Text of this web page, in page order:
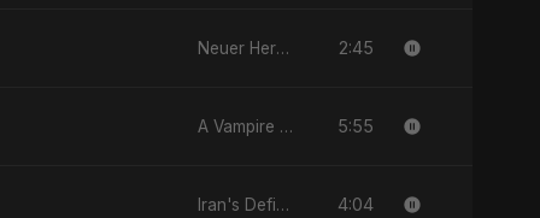
Neuer Herzschlag 2:45
A Vampire Love Story 5:55
Iran's Defiance (True Promise 3) 4:04